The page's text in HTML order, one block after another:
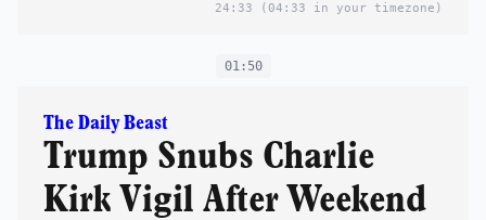
24:33 (04:33 in your timezone)
01:50
The Daily Beast
Trump Snubs Charlie
Kirk Vigil After Weekend